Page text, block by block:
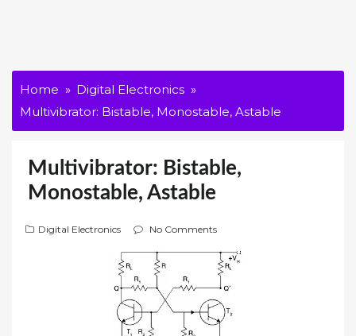
Home
Digital Electronics
Multivibrator: Bistable, Monostable, Astable
Multivibrator: Bistable,
Monostable, Astable
Digital Electronics No Comments